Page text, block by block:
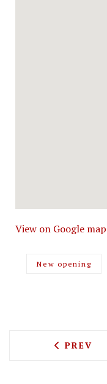
View on Google
New opening
PREV